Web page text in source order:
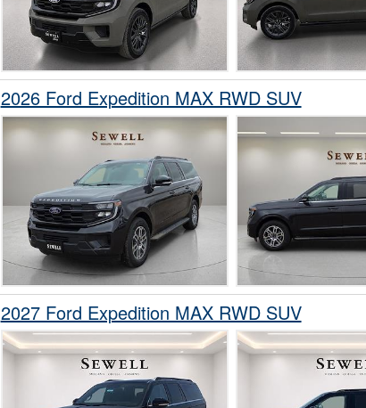
2026 Ford Expedition MAX RWD SUV
2027 Ford Expedition MAX RWD SUV